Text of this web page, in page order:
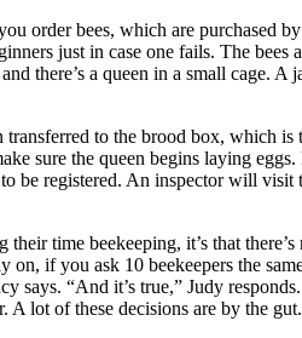
order bees, which are purchased
just in case one fails. The bees
there’s a queen in a small cage. A
transferred to the brood box, which is
sure the queen begins laying eggs.
be registered. An inspector will visit
time beekeeping, it’s that
on, if you ask 10 beekeepers the
says. “And it’s true,” Judy
A lot of these decisions are by the